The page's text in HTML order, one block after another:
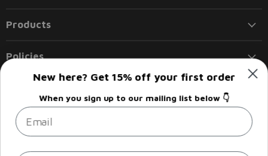
Products
Policies
Liberty
Flights
us
on
Facebook
on
Instagram
on
LinkedIn
on
Twitter
New here? Get 15% off your first order
When you sign up to our mailing list below 👇
Email